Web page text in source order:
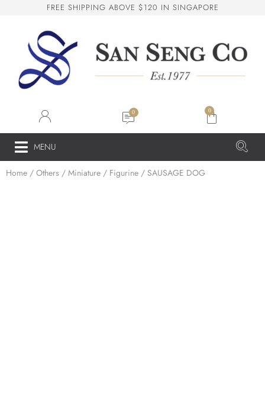
FREE SHIPPING ABOVE $120 IN SINGAPORE
0
MENU
Home / Others / Miniature / Figurine / SAUSAGE DOG
SS San Seng Co
Online
San Seng Co